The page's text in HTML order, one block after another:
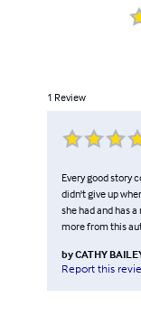
1 Review
Every good story
didn't give up
she had and has
more from this
byCATHY
Report this